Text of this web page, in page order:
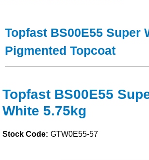
Foam & Core Materials
Solvents
Adhesives & Tapes
Topfast BS00E55 Super
Pigmented Topcoat
Topfast BS00E55
White 5.75kg
Stock Code: GTW0E55-57